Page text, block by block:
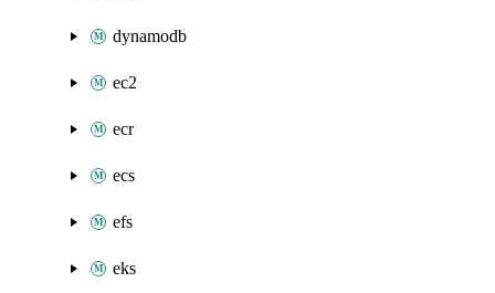
dynamodb
ec2
ecr
ecs
efs
eks